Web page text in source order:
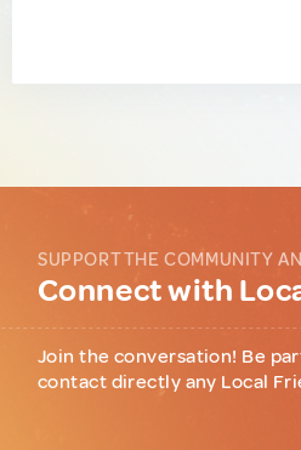
SUPPORT THE COMMUNITY
Connect with
Join the conversation! Be
contact directly any Local